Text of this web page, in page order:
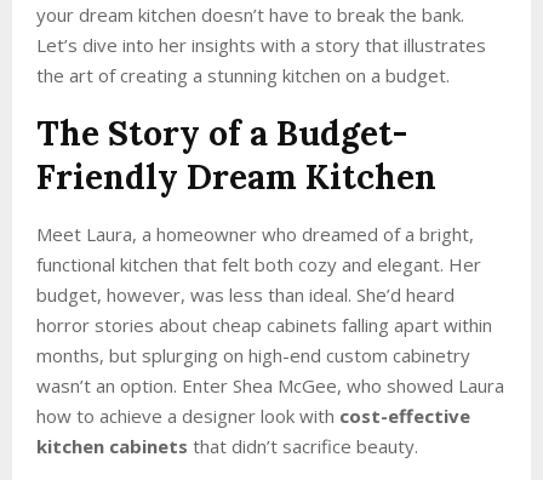
your dream kitchen doesn’t have to break the bank.
Let’s dive into her insights with a story that illustrates
the art of creating a stunning kitchen on a budget.
The Story of a Budget-
Friendly Dream Kitchen
Meet Laura, a homeowner who dreamed of a bright,
functional kitchen that felt both cozy and elegant. Her
budget, however, was less than ideal. She’d heard
horror stories about cheap cabinets falling apart within
months, but splurging on high-end custom cabinetry
wasn’t an option. Enter Shea McGee, who showed Laura
how to achieve a designer look with cost-effective
kitchen cabinets that didn’t sacrifice beauty.